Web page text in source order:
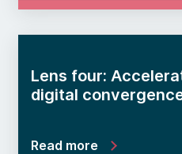
Lens four:
digital
Read more